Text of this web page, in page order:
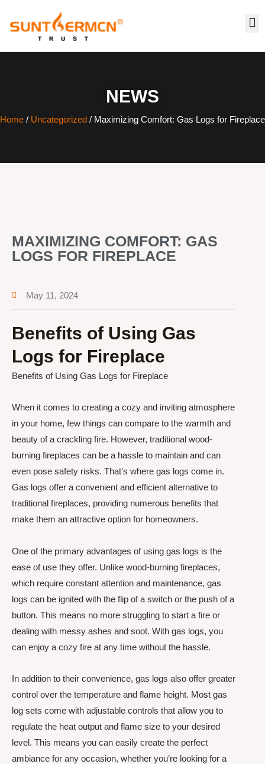
NEWS
Home / Uncategorized / Maximizing Comfort: Gas Logs for Fireplace
MAXIMIZING COMFORT: GAS
LOGS FOR FIREPLACE
May 11, 2024
Benefits of Using Gas
Logs for Fireplace
Benefits of Using Gas Logs for Fireplace
When it comes to creating a cozy and inviting atmosphere
in your home, few things can compare to the warmth and
beauty of a crackling fire. However, traditional wood-
burning fireplaces can be a hassle to maintain and can
even pose safety risks. That’s where gas logs come in.
Gas logs offer a convenient and efficient alternative to
traditional fireplaces, providing numerous benefits that
make them an attractive option for homeowners.
One of the primary advantages of using gas logs is the
ease of use they offer. Unlike wood-burning fireplaces,
which require constant attention and maintenance, gas
logs can be ignited with the flip of a switch or the push of a
button. This means no more struggling to start a fire or
dealing with messy ashes and soot. With gas logs, you
can enjoy a cozy fire at any time without the hassle.
In addition to their convenience, gas logs also offer greater
control over the temperature and flame height. Most gas
log sets come with adjustable controls that allow you to
regulate the heat output and flame size to your desired
level. This means you can easily create the perfect
ambiance for any occasion, whether you’re looking for a